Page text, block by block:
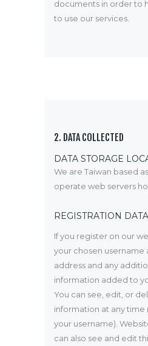
documents in order to
to use our services.
2. DATA COLLECTED
DATA STORAGE
We are Taiwan based
operate web servers
REGISTRATION DATA
If you register on our
your chosen username
address and any
information added to
You can see, edit, or
information at any
your username).
can also see and edit